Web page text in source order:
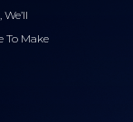
To Make